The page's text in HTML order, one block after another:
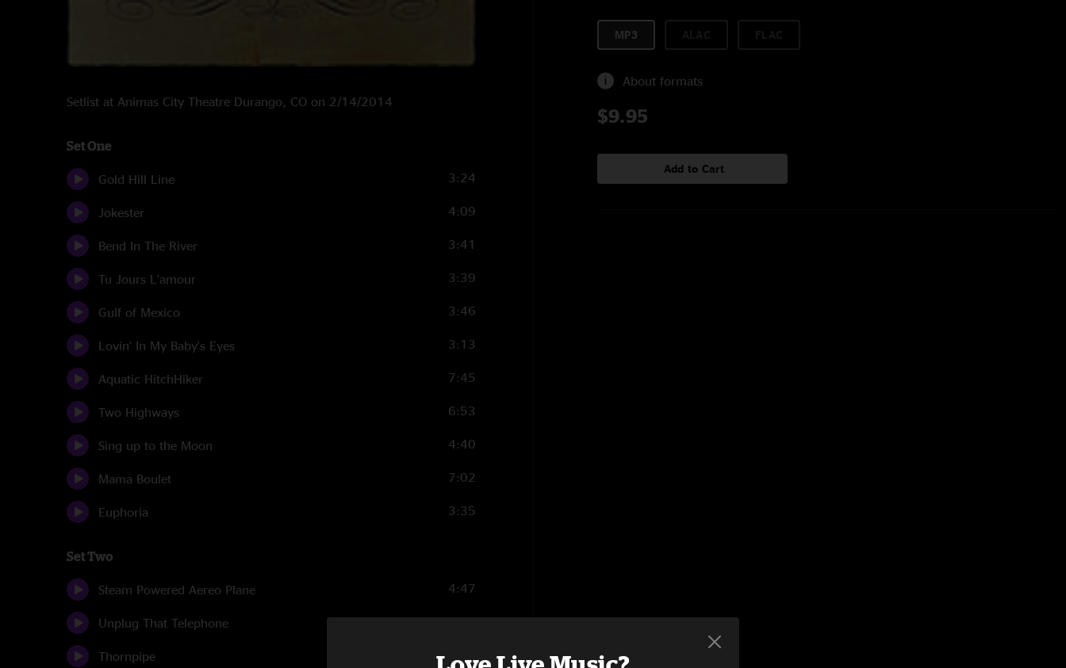
Setlist at Animas City Theatre Durango, CO on 2/14/2014
Set One
Gold Hill Line 3:24
Jokester 4:09
Bend In The River 3:41
Tu Jours L'amour 3:39
Gulf of Mexico 3:46
Lovin' In My Baby's Eyes 3:13
Aquatic HitchHiker 7:45
Two Highways 6:53
Sing up to the Moon 4:40
Mama Boulet 7:02
Euphoria 3:35
Set Two
Steam Powered Aereo Plane 4:47
Unplug That Telephone 5:17
Thornpipe
MP3
About formats
$9.95
Add to Cart